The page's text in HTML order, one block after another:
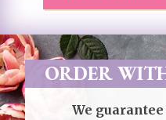
ORDER
We